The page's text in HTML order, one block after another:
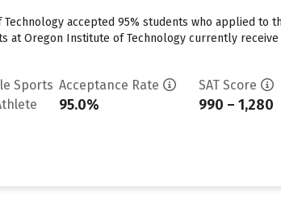
accepted 95% students who applied to
at Oregon Institute of Technology currently
Sports Acceptance Rate
95.0%
SAT Score
990 – 1,280